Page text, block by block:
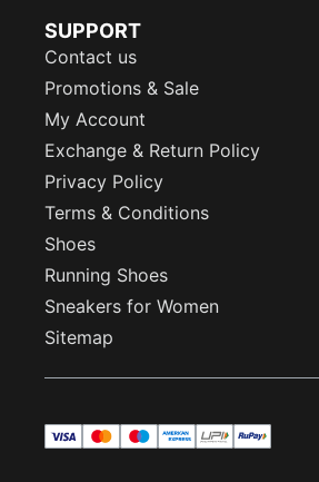
SUPPORT
Contact us
Promotions & Sale
My Account
Exchange & Return Policy
Privacy Policy
Terms & Conditions
Shoes
Running Shoes
Sneakers for Women
Sitemap
visa mastermaestroamericanExpress
UPI rupay